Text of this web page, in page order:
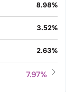
8.98%
3.52%
2.63%
7.97%